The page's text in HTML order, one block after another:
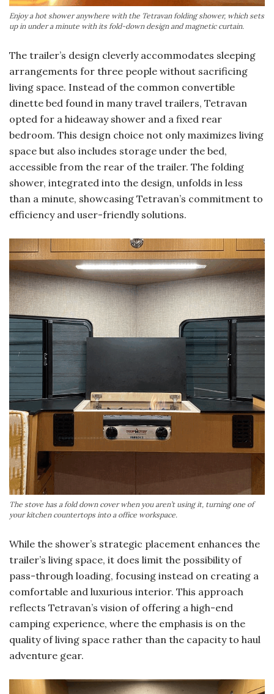
Enjoy a hot shower anywhere with the Tetravan folding shower, which sets
up in under a minute with its fold-down design and magnetic curtain.
The trailer’s design cleverly accommodates sleeping
arrangements for three people without sacrificing
living space. Instead of the common convertible
dinette bed found in many travel trailers, Tetravan
opted for a hideaway shower and a fixed rear
bedroom. This design choice not only maximizes living
space but also includes storage under the bed,
accessible from the rear of the trailer. The folding
shower, integrated into the design, unfolds in less
than a minute, showcasing Tetravan’s commitment to
efficiency and user-friendly solutions.
The stove has a fold down cover when you aren’t using it, turning one of
your kitchen countertops into a office workspace.
While the shower’s strategic placement enhances the
trailer’s living space, it does limit the possibility of
pass-through loading, focusing instead on creating a
comfortable and luxurious interior. This approach
reflects Tetravan’s vision of offering a high-end
camping experience, where the emphasis is on the
quality of living space rather than the capacity to haul
adventure gear.